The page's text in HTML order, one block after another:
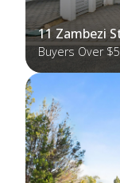
11 Zambezi
Buyers Over